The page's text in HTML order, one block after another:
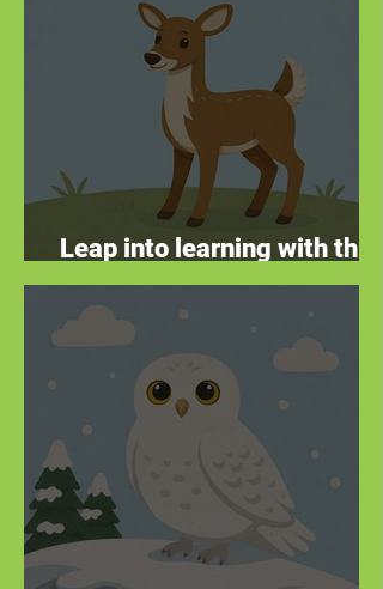
Leap into learning with this
deer quiz